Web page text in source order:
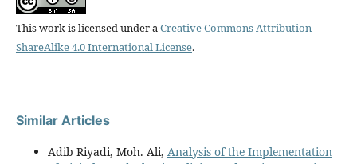
This work is licensed under aCreative Commons Attribution-
ShareAlike 4.0 International License.
Similar Articles
Adib Riyadi, Moh. Ali, Analysis of the Implementation